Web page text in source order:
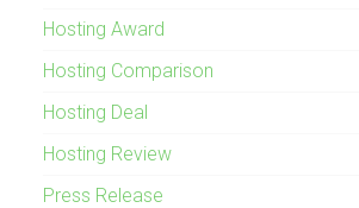
Hosting Award
Hosting Comparison
Hosting Deal
Hosting Review
Press Release